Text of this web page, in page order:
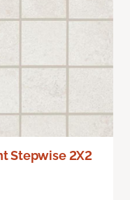
Stepwise 2X2